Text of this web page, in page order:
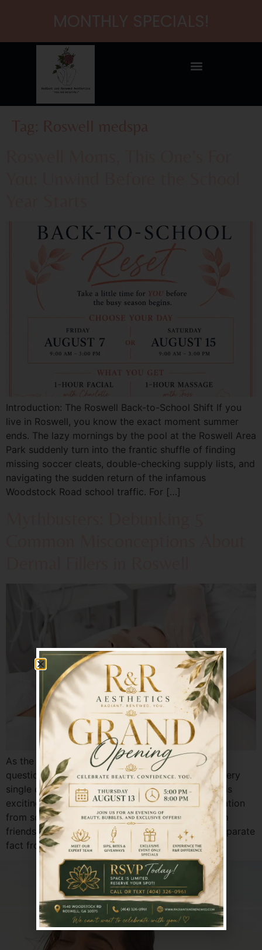
Introduction: The Roswell Back-to-School Shift If you
live in Roswell, you know the exact moment summer
ends. The lazy mornings by the pool at the Roswell Area
Park suddenly turn into the frantic shuffle of finding
missing soccer cleats, double-checking supply lists, and
navigating the sudden return of the infamous
Woodstock Road school traffic. For […]
As the experts at Radiant & Renewed, we hear
questions—and concerns—about dermal fillers every
single day. The world of aesthetic enhancements is
exciting, but it can also be clouded by misinformation
from social media, outdated ideas, or stories from
friends of friends. Let’s clear the air. It’s time to separate
fact from fiction and address the […]